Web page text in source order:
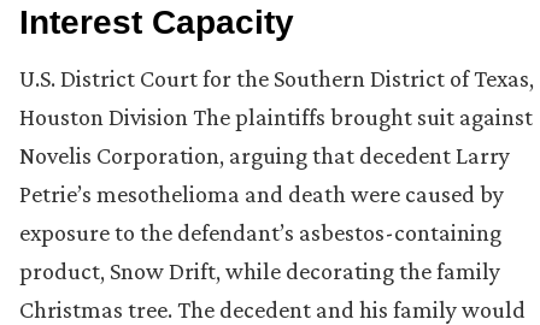
Interest Capacity
U.S. District Court for the Southern District of Texas,
Houston Division The plaintiffs brought suit against
Novelis Corporation, arguing that decedent Larry
Petrie’s mesothelioma and death were caused by
exposure to the defendant’s asbestos-containing
product, Snow Drift, while decorating the family
Christmas tree. The decedent and his family would